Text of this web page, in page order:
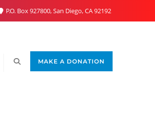
P.O. Box 927800, San Diego, CA 92192
MAKE A DONATION